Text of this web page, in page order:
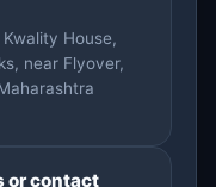
House,
near Flyover,
or contact